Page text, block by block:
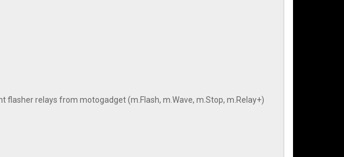
flasher relays from motogadget (m.Flash, m.Wave, m.Stop, m.Relay+)